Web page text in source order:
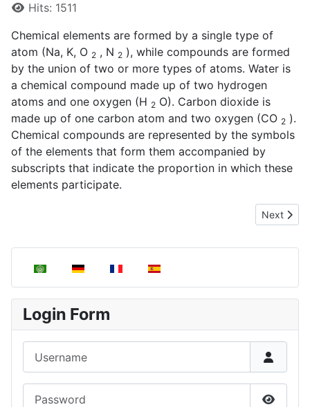
Select your language
Login Form
Hits: 1511
Chemical elements are formed by a single type of
atom (Na, K, O 2 , N 2 ), while compounds are formed
by the union of two or more types of atoms. Water is
a chemical compound made up of two hydrogen
atoms and one oxygen (H 2 O). Carbon dioxide is
made up of one carbon atom and two oxygen (CO 2 ).
Chemical compounds are represented by the symbols
of the elements that form them accompanied by
subscripts that indicate the proportion in which these
elements participate.
Next
Next